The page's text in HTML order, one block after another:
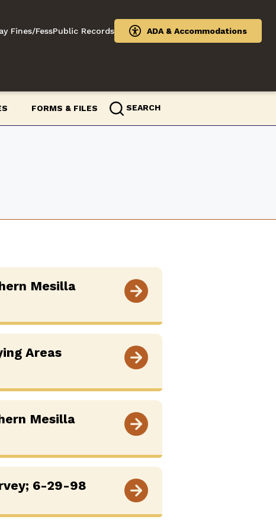
Fines/FessPublic Records ADA & Accommodations
FORMS & FILES SEARCH
Mesilla
Areas
Mesilla
6-29-98